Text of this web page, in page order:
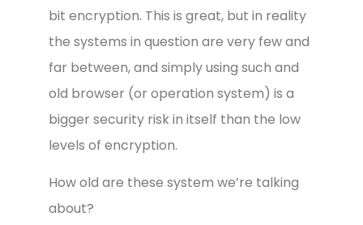
bit encryption. This is great, but in reality
the systems in question are very few and
far between, and simply using such and
old browser (or operation system) is a
bigger security risk in itself than the low
levels of encryption.
How old are these system we’re talking
about?